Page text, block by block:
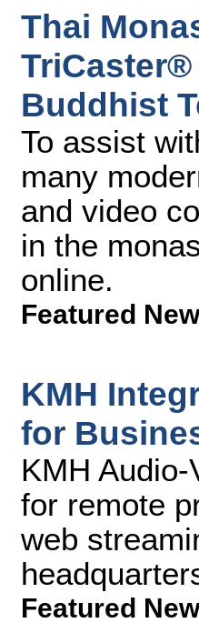
Thai
Buddhist
To assist
many
and video
in the
online.
Featured
KMH
for
KMH
for remote
web
Featured